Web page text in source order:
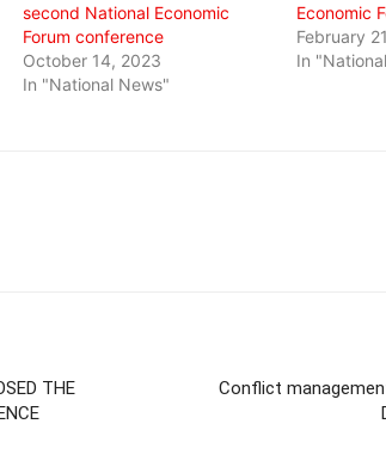
second National Economic
Forum conference
October 14, 2023
In "National News"
Economic
February
In
THE
Conflict